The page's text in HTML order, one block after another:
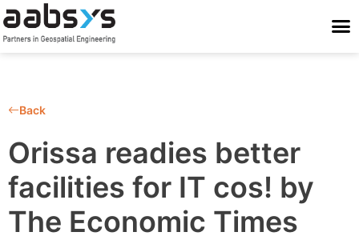
Back
Orissa readies better
facilities for IT cos! by
The Economic Times